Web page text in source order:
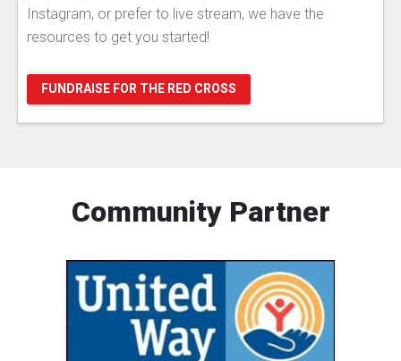
Instagram, or prefer to live stream, we have the
resources to get you started!
FUNDRAISE FOR THE RED CROSS
Community Partner